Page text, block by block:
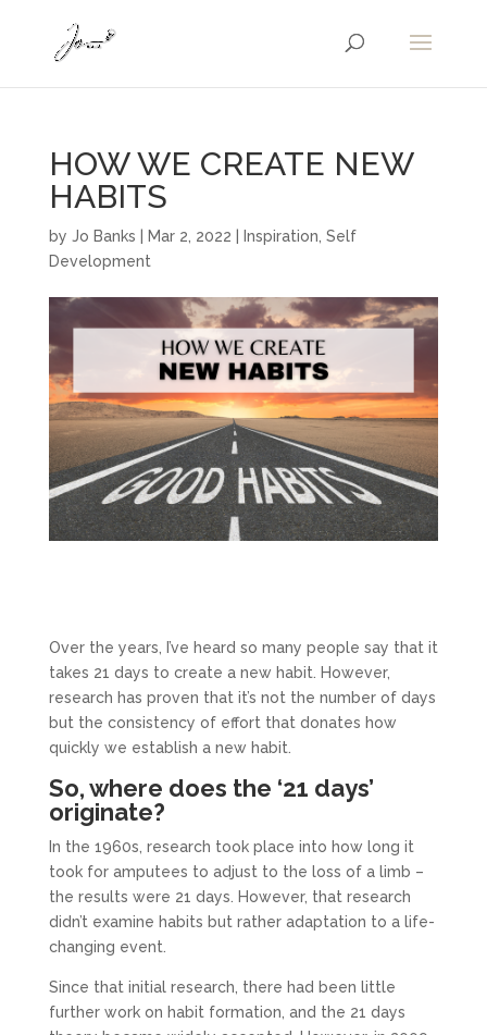
HOW WE CREATE NEW
HABITS
by Jo Banks Mar 2, 2022 Inspiration Self
Development
Over the years, I’ve heard so many people say that it
takes 21 days to create a new habit. However,
research has proven that it’s not the number of days
but the consistency of effort that donates how
quickly we establish a new habit.
So, where does the ‘21 days’
originate?
In the 1960s, research took place into how long it
took for amputees to adjust to the loss of a limb –
the results were 21 days. However, that research
didn’t examine habits but rather adaptation to a life-
changing event.
Since that initial research, there had been little
further work on habit formation, and the 21 days